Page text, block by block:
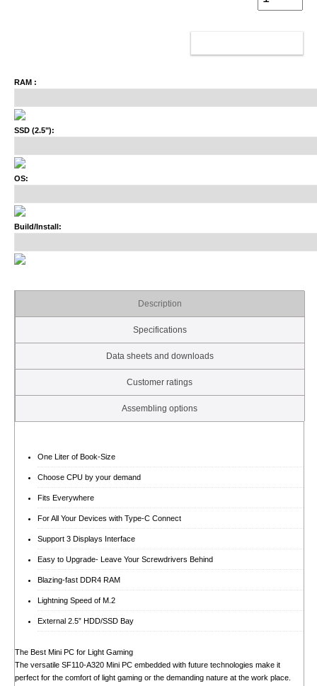
RAM :
SSD (2.5"):
OS:
Build/Install:
Description
Specifications
Data sheets and downloads
Customer ratings
Assembling options
One Liter of Book-Size
Choose CPU by your demand
Fits Everywhere
For All Your Devices with Type-C Connect
Support 3 Displays Interface
Easy to Upgrade- Leave Your Screwdrivers Behind
Blazing-fast DDR4 RAM
Lightning Speed of M.2
External 2.5” HDD/SSD Bay
The Best Mini PC for Light Gaming
The versatile SF110-A320 Mini PC embedded with future technologies make it
perfect for the comfort of light gaming or the demanding nature at the work place.